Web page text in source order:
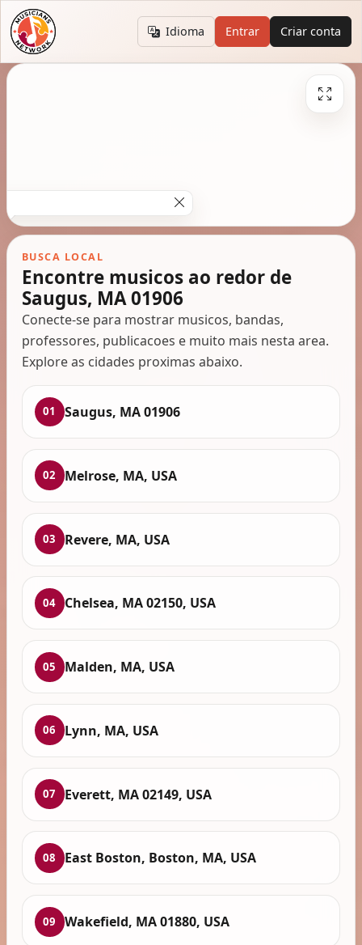
Idioma Entrar Criar conta
BUSCA LOCAL
Encontre musicos ao redor de
Saugus, MA 01906
Conecte-se para mostrar musicos, bandas,
professores, publicacoes e muito mais nesta area.
Explore as cidades proximas abaixo.
01 Saugus, MA 01906
02 Melrose, MA, USA
03 Revere, MA, USA
04 Chelsea, MA 02150, USA
05 Malden, MA, USA
06 Lynn, MA, USA
07 Everett, MA 02149, USA
08 East Boston, Boston, MA, USA
09 Wakefield, MA 01880, USA